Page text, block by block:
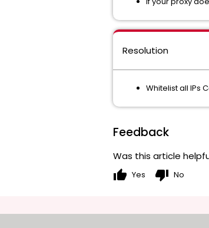
Resolution
Whitelist all IPs
Feedback
Was this article
thumb_up Yes thumb_down No